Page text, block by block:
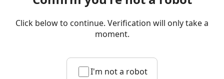
Click below to continue. Verification will only take a
moment.
I'm not a robot